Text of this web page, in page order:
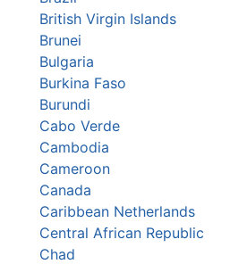
British Virgin Islands
Brunei
Bulgaria
Burkina Faso
Burundi
Cabo Verde
Cambodia
Cameroon
Canada
Caribbean Netherlands
Central African Republic
Chad